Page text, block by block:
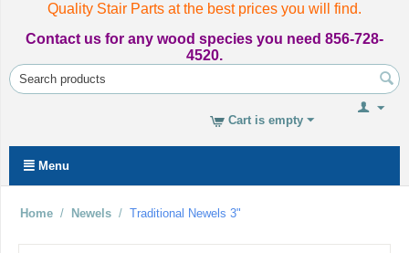
Quality Stair Parts at the best prices you will find.
Contact us for any wood species you need 856-728-
4520.
Cart is empty
Menu
Home / Newels / Traditional Newels 3"